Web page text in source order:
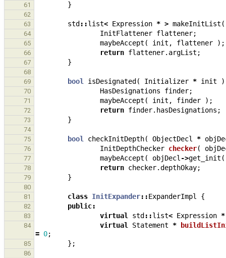
61 }
62
63
std ::list< Expression * > makeInitList (
64 InitFlattener flattener;
65 maybeAccept ( init , flattener );
66 return flattener. argList ;
67 }
68
69
bool isDesignated ( Initializer * init )
70 HasDesignations finder;
71 maybeAccept ( init , finder );
72 return finder. hasDesignations ;
73 }
74
75
bool checkInitDepth( ObjectDecl *
76 InitDepthChecker checker(
77 maybeAccept ( objDecl ->get_init
78 return checker.depthOkay;
79 }
80
81
class InitExpander::ExpanderImpl {
82 public:
83 virtual std ::list< Expression *
84 virtual Statement *
= 0;
85 };
86